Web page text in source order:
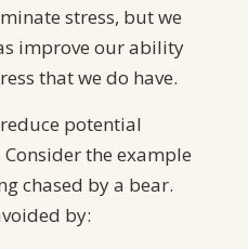
stress, but we
improve our ability
that we do have.
potential
the example
chased by a bear.
by: